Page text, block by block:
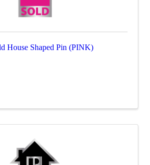
House Shaped Pin (PINK)